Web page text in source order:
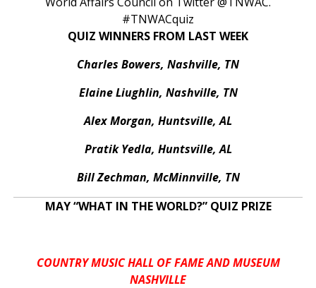
#TNWACquiz
QUIZ WINNERS FROM LAST WEEK
Charles Bowers, Nashville, TN
Elaine Liughlin, Nashville, TN
Alex Morgan, Huntsville, AL
Pratik Yedla, Huntsville, AL
Bill Zechman, McMinnville, TN
MAY “WHAT IN THE WORLD?” QUIZ PRIZE
COUNTRY MUSIC HALL OF FAME AND MUSEUM
NASHVILLE